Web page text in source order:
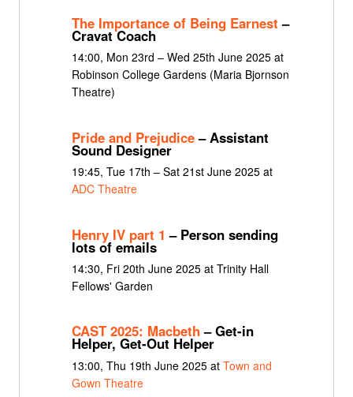
The Importance of Being Earnest –
Cravat Coach
14:00, Mon 23rd – Wed 25th June 2025 at
Robinson College Gardens (Maria Bjornson
Theatre)
Pride and Prejudice– Assistant
Sound Designer
19:45, Tue 17th – Sat 21st June 2025 at
ADC Theatre
Henry IV part 1 – Person sending
lots of emails
14:30, Fri 20th June 2025 at Trinity Hall
Fellows' Garden
CAST 2025: Macbeth– Get-in
Helper, Get-Out Helper
13:00, Thu 19th June 2025 at Town and
Gown Theatre